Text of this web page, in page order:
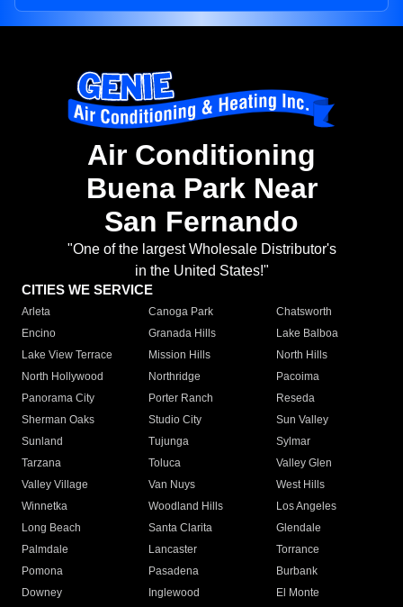
Air Conditioning
Buena Park Near
San Fernando
"One of the largest Wholesale Distributor's
in the United States!"
CITIES WE SERVICE
Arleta Canoga Park
Chatsworth
Encino
Granada Hills
Lake Balboa
Lake View Terrace
Mission Hills
North Hills
North Hollywood
Northridge
Pacoima
Panorama City
Porter Ranch
Reseda
Sherman Oaks
Studio City
Sun Valley
Sunland
Tujunga
Sylmar
Tarzana
Toluca
Valley Glen
Valley Village
Van Nuys
West Hills
Winnetka
Woodland Hills
Los Angeles
Long Beach
Santa Clarita
Glendale
Palmdale
Lancaster
Torrance
Pomona
Pasadena
Burbank
Downey
Inglewood
El Monte